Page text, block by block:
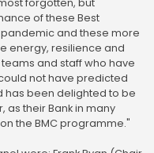
forgotten, but
of these Best
and these more
energy, resilience and
and staff who have
not have predicted
has been delighted to be
as their Bank in many
the BMC programme."